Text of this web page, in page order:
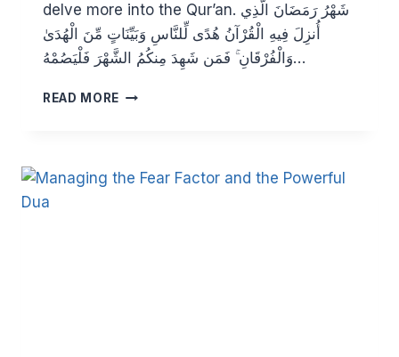
delve more into the Qur’an. شَهْرُ رَمَضَانَ الَّذِي
أُنزِلَ فِيهِ الْقُرْآنُ هُدًى لِّلنَّاسِ وَبَيِّنَاتٍ مِّنَ الْهُدَىٰ
وَالْفُرْقَانِ ۚ فَمَن شَهِدَ مِنكُمُ الشَّهْرَ فَلْيَصُمْهُ…
READ MORE THE
OUR